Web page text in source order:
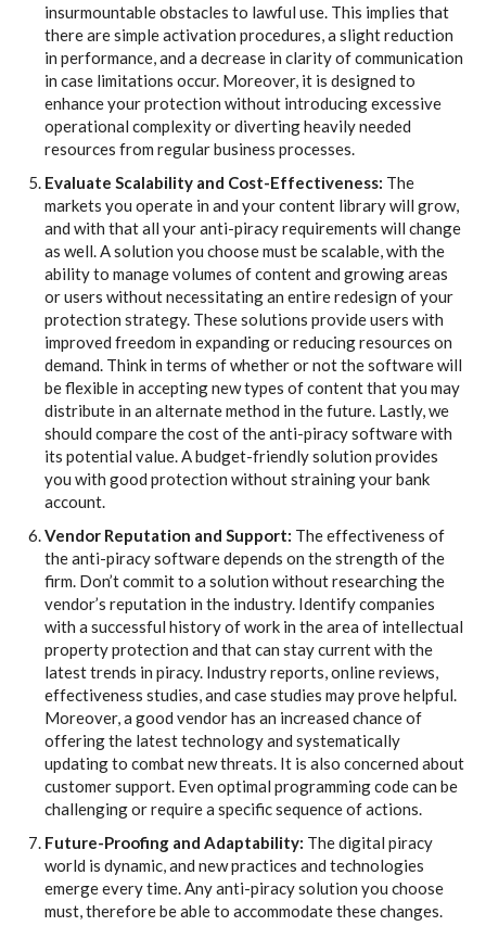
insurmountable obstacles to lawful use. This implies that
there are simple activation procedures, a slight reduction
in performance, and a decrease in clarity of communication
in case limitations occur. Moreover, it is designed to
enhance your protection without introducing excessive
operational complexity or diverting heavily needed
resources from regular business processes.
Evaluate Scalability and Cost-Effectiveness: The
markets you operate in and your content library will grow,
and with that all your anti-piracy requirements will change
as well. A solution you choose must be scalable, with the
ability to manage volumes of content and growing areas
or users without necessitating an entire redesign of your
protection strategy. These solutions provide users with
improved freedom in expanding or reducing resources on
demand. Think in terms of whether or not the software will
be flexible in accepting new types of content that you may
distribute in an alternate method in the future. Lastly, we
should compare the cost of the anti-piracy software with
its potential value. A budget-friendly solution provides
you with good protection without straining your bank
account.
Vendor Reputation and Support: The effectiveness of
the anti-piracy software depends on the strength of the
firm. Don’t commit to a solution without researching the
vendor’s reputation in the industry. Identify companies
with a successful history of work in the area of intellectual
property protection and that can stay current with the
latest trends in piracy. Industry reports, online reviews,
effectiveness studies, and case studies may prove helpful.
Moreover, a good vendor has an increased chance of
offering the latest technology and systematically
updating to combat new threats. It is also concerned about
customer support. Even optimal programming code can be
challenging or require a specific sequence of actions.
Future-Proofing and Adaptability: The digital piracy
world is dynamic, and new practices and technologies
emerge every time. Any anti-piracy solution you choose
must, therefore be able to accommodate these changes.